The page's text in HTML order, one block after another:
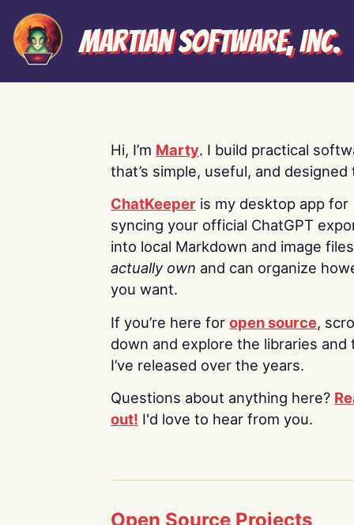
Martian Software, Inc.
Hi, I’m Marty. I build practical
that’s simple, useful, and designed
ChatKeeper is my desktop app for
syncing your official ChatGPT
into local Markdown and image
actually own and can organize
you want.
If you’re here for open source,
down and explore the libraries and
I’ve released over the years.
Questions about anything here?
out! I'd love to hear from you.
Open Source Projects